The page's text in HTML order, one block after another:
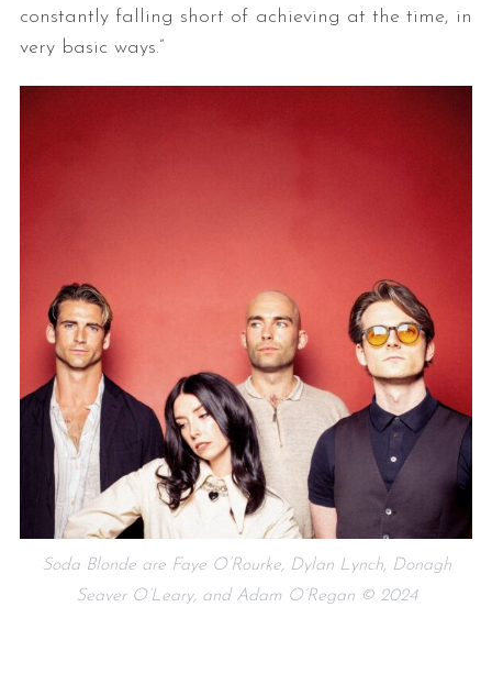
constantly falling short of achieving at the time, in
very basic ways.”
Soda Blonde are Faye O’Rourke, Dylan Lynch, Donagh
Seaver O’Leary, and Adam O’Regan © 2024
: